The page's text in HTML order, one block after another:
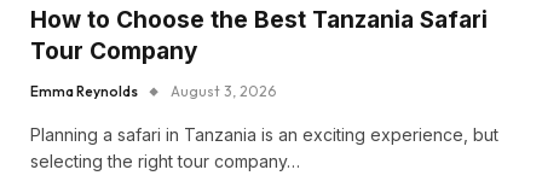
How to Choose the Best Tanzania Safari
Tour Company
Emma Reynolds August 3, 2026
Planning a safari in Tanzania is an exciting experience, but
selecting the right tour company…